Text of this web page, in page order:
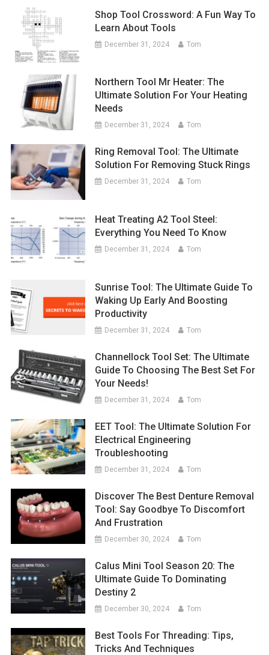
Shop Tool Crossword: A Fun Way To
Learn About Tools
December 31, 2024 Tom
Northern Tool Mr Heater: The
Ultimate Solution For Your Heating
Needs
December 31, 2024 Tom
Ring Removal Tool: The Ultimate
Solution For Removing Stuck Rings
December 31, 2024 Tom
Heat Treating A2 Tool Steel:
Everything You Need To Know
December 31, 2024 Tom
Sunrise Tool: The Ultimate Guide To
Waking Up Early And Boosting
Productivity
December 31, 2024 Tom
Channellock Tool Set: The Ultimate
Guide To Choosing The Best Set For
Your Needs!
December 31, 2024 Tom
EET Tool: The Ultimate Solution For
Electrical Engineering
Troubleshooting
December 31, 2024 Tom
Discover The Best Denture Removal
Tool: Say Goodbye To Discomfort
And Frustration
December 30, 2024 Tom
Calus Mini Tool Season 20: The
Ultimate Guide To Dominating
Destiny 2
December 30, 2024 Tom
Best Tools For Threading: Tips,
Tricks And Techniques